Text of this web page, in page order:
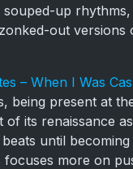
souped-up
out versions
– When I Was
being present at
its renaissance
until
focuses more on